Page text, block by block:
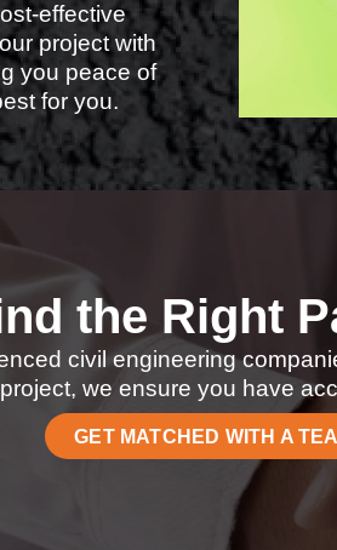
effective
project with
you peace of
for you.
the Right
civil engineering
we ensure you have
GET MATCHED WITH A